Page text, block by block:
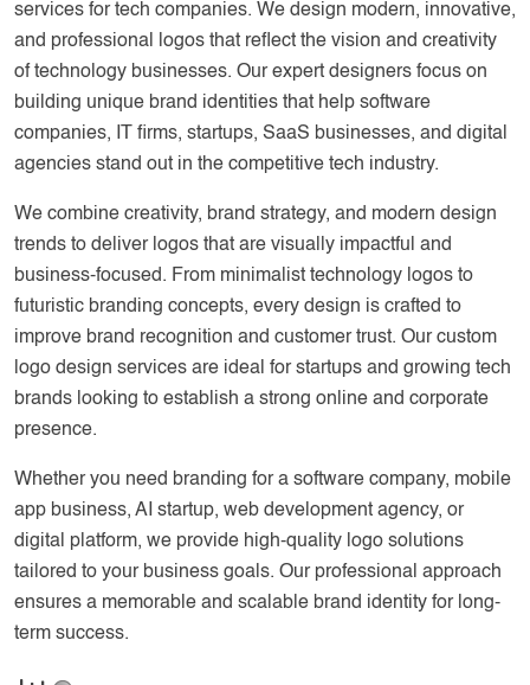
services for tech companies. We design modern, innovative,
and professional logos that reflect the vision and creativity
of technology businesses. Our expert designers focus on
building unique brand identities that help software
companies, IT firms, startups, SaaS businesses, and digital
agencies stand out in the competitive tech industry.
We combine creativity, brand strategy, and modern design
trends to deliver logos that are visually impactful and
business-focused. From minimalist technology logos to
futuristic branding concepts, every design is crafted to
improve brand recognition and customer trust. Our custom
logo design services are ideal for startups and growing tech
brands looking to establish a strong online and corporate
presence.
Whether you need branding for a software company, mobile
app business, AI startup, web development agency, or
digital platform, we provide high-quality logo solutions
tailored to your business goals. Our professional approach
ensures a memorable and scalable brand identity for long-
term success.